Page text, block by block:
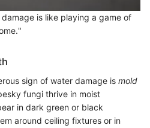
is like playing a game of
sign of water damage is mold
fungi thrive in moist
in dark green or black
around ceiling fixtures or in